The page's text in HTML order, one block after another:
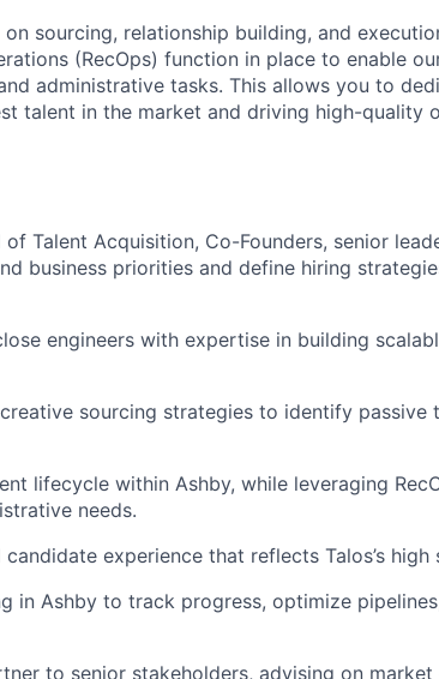
sourcing, relationship building, and
(RecOps) function in place to enable
administrative tasks. This allows you to
talent in the market and driving high-quality
Talent Acquisition, Co-Founders, senior
business priorities and define hiring
engineers with expertise in building
sourcing strategies to identify passive
lifecycle within Ashby, while leveraging
needs.
experience that reflects Talos’s high
in Ashby to track progress, optimize
to senior stakeholders, advising on market